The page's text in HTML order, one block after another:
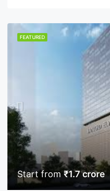
FEATURED
Start from ₹1.7 crore